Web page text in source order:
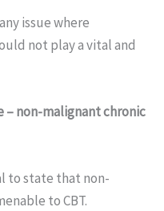
issue where
not play a vital and
– non-malignant chronic
to state that non-
to CBT.